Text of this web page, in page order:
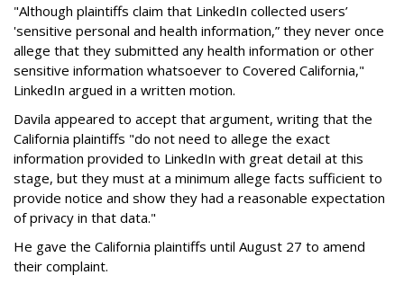
"Although plaintiffs claim that LinkedIn collected users’
'sensitive personal and health information,” they never once
allege that they submitted any health information or other
sensitive information whatsoever to Covered California,"
LinkedIn argued in a written motion.
Davila appeared to accept that argument, writing that the
California plaintiffs "do not need to allege the exact
information provided to LinkedIn with great detail at this
stage, but they must at a minimum allege facts sufficient to
provide notice and show they had a reasonable expectation
of privacy in that data."
He gave the California plaintiffs until August 27 to amend
their complaint.